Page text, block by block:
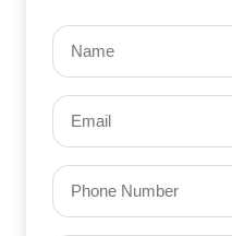
Name
(Required)
Email
(Required)
Phone